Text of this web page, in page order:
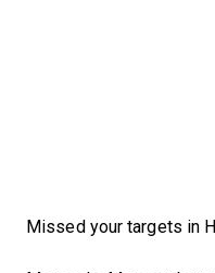
Missed your targets in